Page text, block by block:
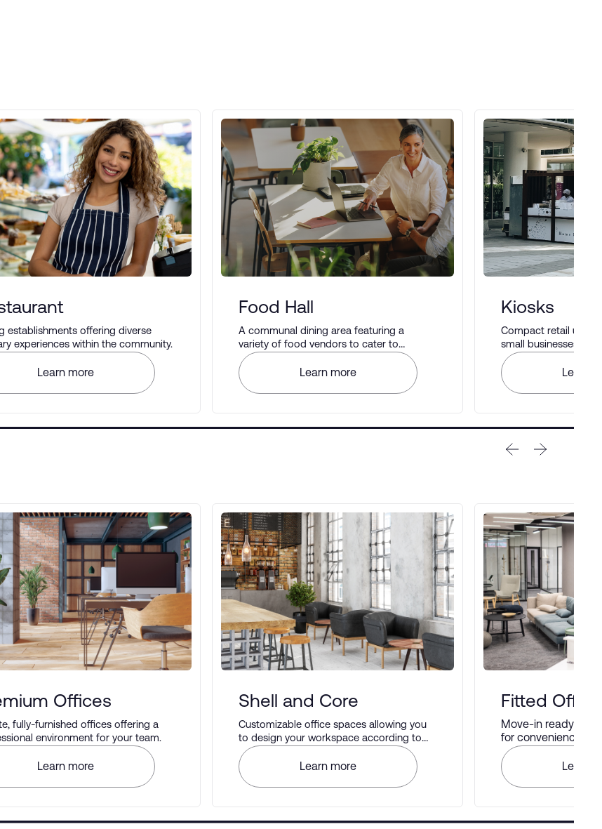
establishments offering diverse
experiences within the community.
Learn more
Food Hall
A communal dining area featuring a
variety of food vendors to cater to
different tastes.
Learn more
Kiosks
Compact retail units
small businesses to
Learn
Offices
fully-furnished offices offering a
environment for your team.
Learn more
Shell and Core
Customizable office spaces allowing you
to design your workspace according to
your preferences.
Learn more
Fitted Office
Move-in ready
for convenience
Learn